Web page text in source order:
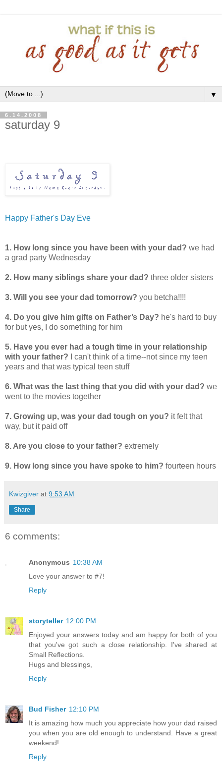
▼
6.14.2008
saturday 9
Happy Father's Day Eve
1. How long since you have been with your dad? we had
a grad party Wednesday
2. How many siblings share your dad? three older sisters
3. Will you see your dad tomorrow? you betcha!!!!
4. Do you give him gifts on Father’s Day? he's hard to buy
for but yes, I do something for him
5. Have you ever had a tough time in your relationship
with your father?
I can't think of a time--not since my teen
years and that was typical teen stuff
6. What was the last thing that you did with your dad? we
went to the movies together
7. Growing up, was your dad tough on you? it felt that
way, but it paid off
8. Are you close to your father? extremely
9. How long since you have spoke to him? fourteen hours
Kwizgiver at 9:53 AM
Share
6 comments:
Anonymous 10:38 AM
Love your answer to #7!
Reply
storyteller 12:00 PM
Enjoyed your answers today and am happy for both of you
that you've got such a close relationship. I've shared at
Small Reflections.
Hugs and blessings,
Reply
Bud Fisher 12:10 PM
It is amazing how much you appreciate how your dad raised
you when you are old enough to understand. Have a great
weekend!
Reply